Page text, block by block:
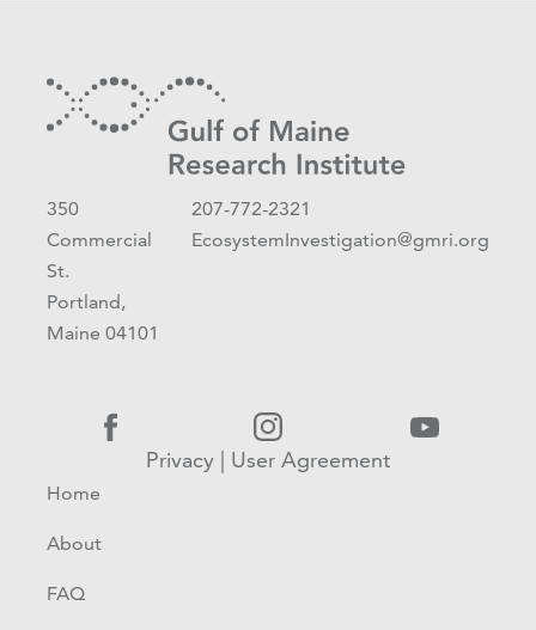
350
Commercial
St.
Portland,
Maine 04101
207-772-2321
EcosystemInvestigation@gmri.org
Privacy| User Agreement
Home
About
FAQ